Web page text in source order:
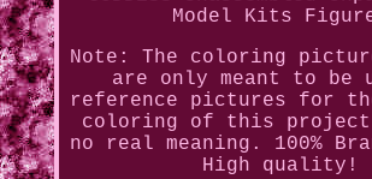
Model Kits
Note: The coloring
are only meant to be
reference pictures for
coloring of this project
no real meaning. 100%
High quality!